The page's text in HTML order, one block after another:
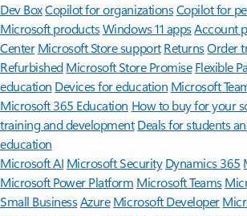
Dev BoxCopilot for organizationsCopilot for
Microsoft productsWindows 11 appsAccount
Center Microsoft Store support ReturnsOrder
Refurbished Microsoft Store Promise Flexible
education Devices for education Microsoft
Microsoft 365 Education How to buy for your
training and development Deals for students
education
Microsoft AI Microsoft Security Dynamics 365
Microsoft Power Platform Microsoft Teams
Small BusinessAzure Microsoft Developer